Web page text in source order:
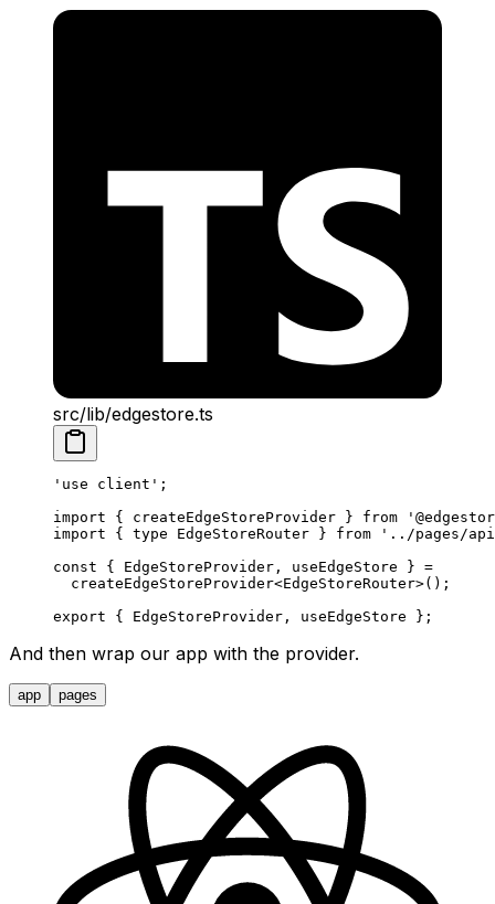
src/lib/edgestore.ts
'use client' ;
import { createEdgeStoreProvider } from
import { type EdgeStoreRouter } from '../pages/
const { EdgeStoreProvider , useEdgeStore } =
  createEdgeStoreProvider
<EdgeStoreRouter>();
export { EdgeStoreProvider, useEdgeStore };
And then wrap our app with the provider.
app pages